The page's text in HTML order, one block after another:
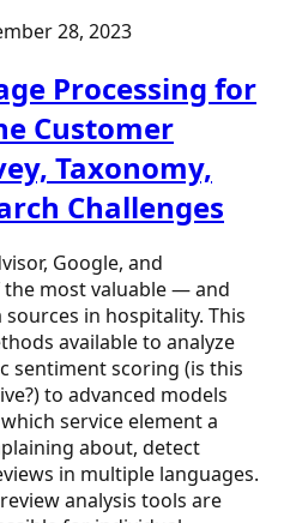
28, 2023
Processing for
Customer
Taxonomy,
Challenges
Google, and
most valuable — and
in hospitality. This
available to analyze
sentiment scoring (is this
to advanced models
service element a
about, detect
in multiple languages.
analysis tools are